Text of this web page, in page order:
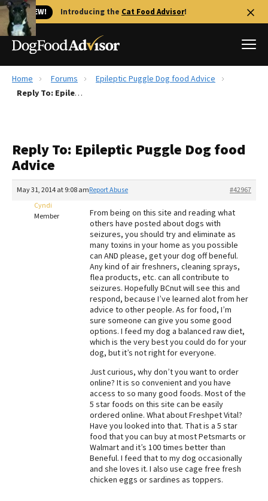
🐱 NEW! Introducing the Cat Food Advisor!
Best Dog Foods
Recalls
The Farmer's Dog Review
Redbarn Review
Best Natural Food
Best Puppy Food
Home Forums
Epileptic Puggle Dog food Advice
Reply To: Epileptic Puggle Dog food Advice
Reply To: Epileptic Puggle Dog food
Advice
May 31, 2014 at 9:08 am #42967
Report Abuse
Cyndi
Member
From being on this site and reading what
others have posted about dogs with
seizures, you should try and eliminate as
many toxins in your home as you possible
can AND please, get your dog off beneful.
Any kind of air freshners, cleaning sprays,
flea products, etc. can all contribute to
seizures. Hopefully BCnut will see this and
respond, because I’ve learned alot from her
advice to other people. As for food, I’m
sure someone can give you some good
options. I feed my dog a balanced raw diet,
which is the very best you could do for your
dog, but it’s not right for everyone.
Just curious, why don’t you want to order
online? It is so convenient and you have
access to so many good foods. Most of the
5 star foods on this site can be easily
ordered online. What about Freshpet Vital?
Have you looked into that. That is a 5 star
food that you can buy at most Petsmarts or
Walmart and it’s 100 times better than
Beneful. I feed that to my dog occasionally
and she loves it. I also use cage free fresh
chicken eggs or sardines as toppers.